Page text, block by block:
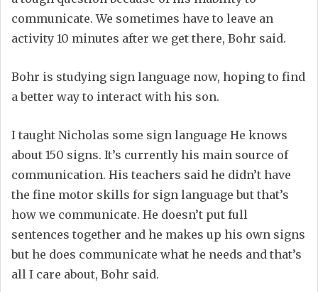
communicate. We sometimes have to leave an
activity 10 minutes after we get there, Bohr said.
Bohr is studying sign language now, hoping to find
a better way to interact with his son.
I taught Nicholas some sign language He knows
about 150 signs. It’s currently his main source of
communication. His teachers said he didn’t have
the fine motor skills for sign language but that’s
how we communicate. He doesn’t put full
sentences together and he makes up his own signs
but he does communicate what he needs and that’s
all I care about, Bohr said.